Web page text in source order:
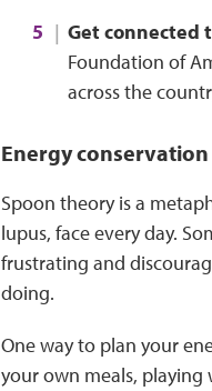
Get connected
Foundation of
across the
Energy conservation
Spoon theory is a
lupus, face every day.
frustrating and
doing.
One way to plan your
your own meals,